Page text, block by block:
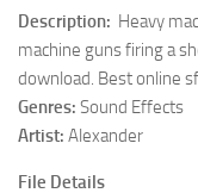
Description: Heavy
machine guns firing a
download. Best online
Genres: Sound Effects
Artist: Alexander
File Details